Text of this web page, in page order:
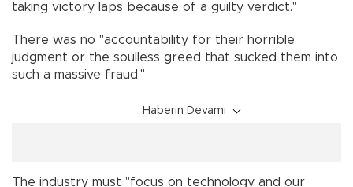
taking victory laps because of a guilty verdict."
There was no "accountability for their horrible
judgment or the soulless greed that sucked them into
such a massive fraud."
Haberin Devamı
The industry must "focus on technology and our